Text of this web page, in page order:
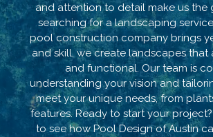
and attention to detail make us
searching for a landscaping
pool construction company brings
and skill, we create landscapes
and functional. Our team is
understanding your vision and
meet your unique needs, from
features. Ready to start your
to see how Pool Design of Austin